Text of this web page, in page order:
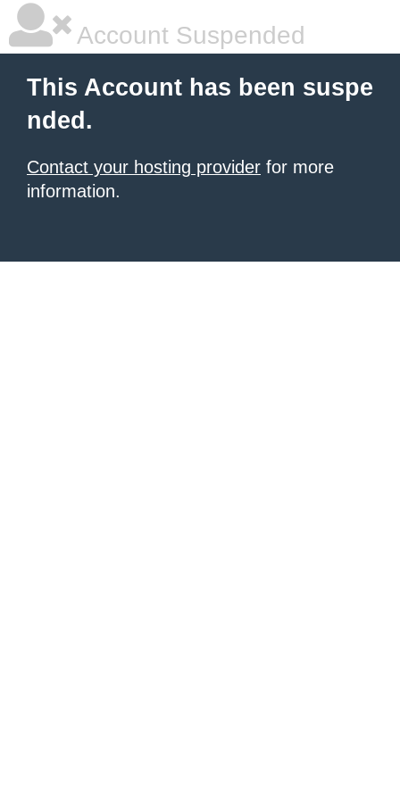
Account Suspended
This Account has been suspe
nded.
Contact your hosting provider for more
information.